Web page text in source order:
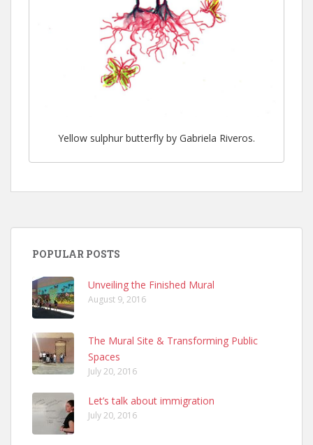
Yellow sulphur butterfly by Gabriela Riveros.
POPULAR POSTS
Unveiling the Finished Mural
August 9, 2016
The Mural Site & Transforming Public
Spaces
July 20, 2016
Let’s talk about immigration
July 20, 2016